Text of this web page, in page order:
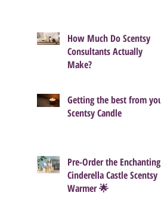
How Much Do Scentsy
Consultants Actually
Make?
Getting the best from your
Scentsy Candle
Pre-Order the Enchanting
Cinderella Castle Scentsy
Warmer 🌟